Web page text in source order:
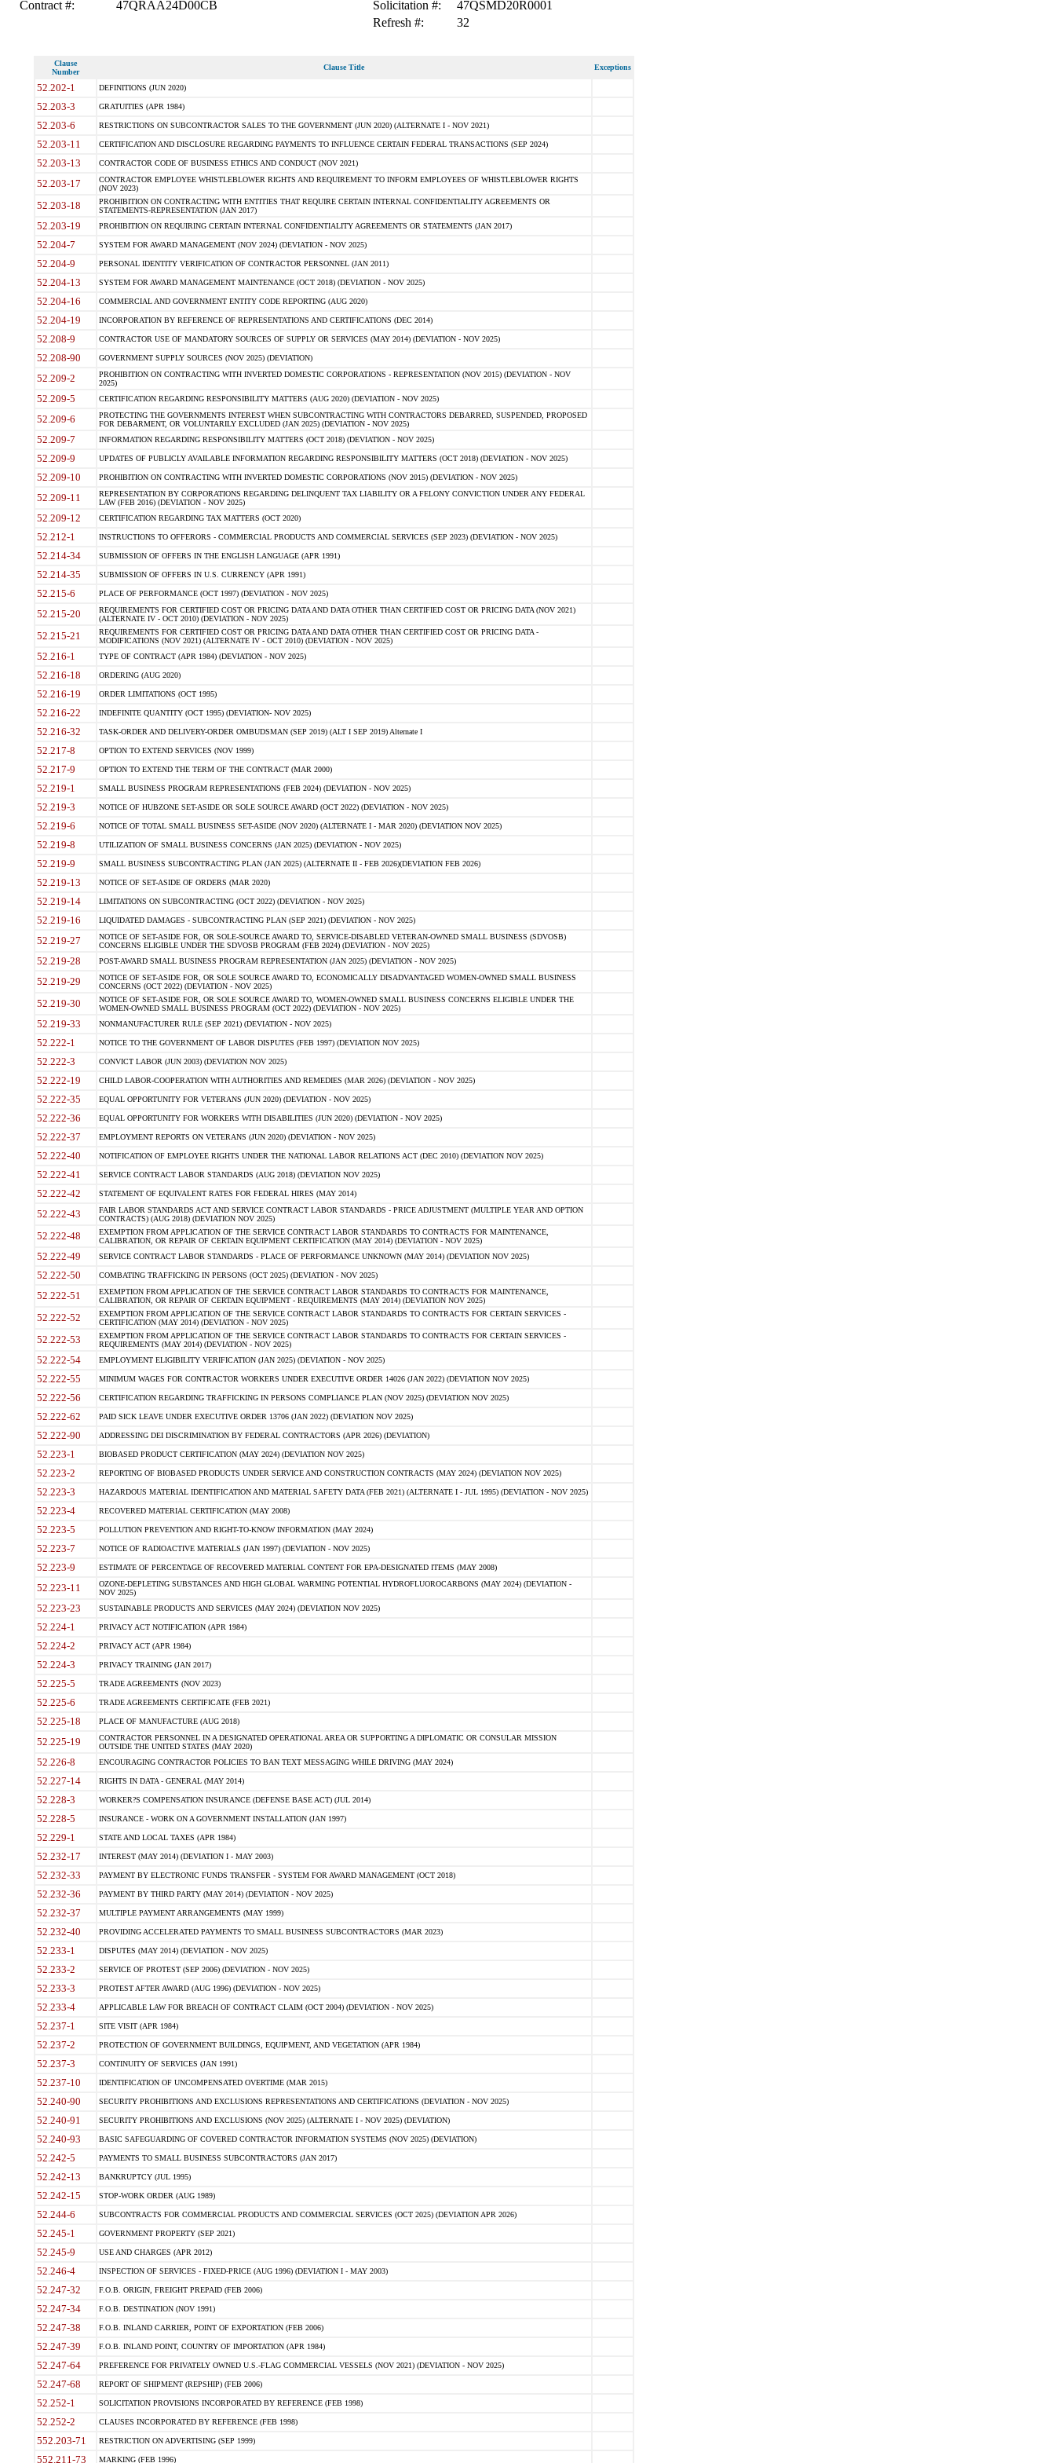
Contract #: 47QRAA24D00CB Solicitation #:
47QSMD20R0001
Refresh #:
32
Clause
Number
Clause Title Exceptions
52.202-1 DEFINITIONS (JUN 2020)
52.203-3 GRATUITIES (APR 1984)
52.203-6 RESTRICTIONS ON SUBCONTRACTOR SALES TO THE GOVERNMENT (JUN 2020) (ALTERNATE I - NOV 2021)
52.203-11 CERTIFICATION AND DISCLOSURE REGARDING PAYMENTS TO INFLUENCE CERTAIN FEDERAL TRANSACTIONS (SEP 2024)
52.203-13 CONTRACTOR CODE OF BUSINESS ETHICS AND CONDUCT (NOV 2021)
52.203-17
CONTRACTOR EMPLOYEE WHISTLEBLOWER RIGHTS AND REQUIREMENT TO INFORM EMPLOYEES OF WHISTLEBLOWER RIGHTS
(NOV 2023)
52.203-18
PROHIBITION ON CONTRACTING WITH ENTITIES THAT REQUIRE CERTAIN INTERNAL CONFIDENTIALITY AGREEMENTS OR
STATEMENTS-REPRESENTATION (JAN 2017)
52.203-19 PROHIBITION ON REQUIRING CERTAIN INTERNAL CONFIDENTIALITY AGREEMENTS OR STATEMENTS (JAN 2017)
52.204-7 SYSTEM FOR AWARD MANAGEMENT (NOV 2024) (DEVIATION - NOV 2025)
52.204-9 PERSONAL IDENTITY VERIFICATION OF CONTRACTOR PERSONNEL (JAN 2011)
52.204-13 SYSTEM FOR AWARD MANAGEMENT MAINTENANCE (OCT 2018) (DEVIATION - NOV 2025)
52.204-16 COMMERCIAL AND GOVERNMENT ENTITY CODE REPORTING (AUG 2020)
52.204-19 INCORPORATION BY REFERENCE OF REPRESENTATIONS AND CERTIFICATIONS (DEC 2014)
52.208-9 CONTRACTOR USE OF MANDATORY SOURCES OF SUPPLY OR SERVICES (MAY 2014) (DEVIATION - NOV 2025)
52.208-90 GOVERNMENT SUPPLY SOURCES (NOV 2025) (DEVIATION)
52.209-2
PROHIBITION ON CONTRACTING WITH INVERTED DOMESTIC CORPORATIONS - REPRESENTATION (NOV 2015) (DEVIATION - NOV
2025)
52.209-5 CERTIFICATION REGARDING RESPONSIBILITY MATTERS (AUG 2020) (DEVIATION - NOV 2025)
52.209-6
PROTECTING THE GOVERNMENTS INTEREST WHEN SUBCONTRACTING WITH CONTRACTORS DEBARRED, SUSPENDED, PROPOSED
FOR DEBARMENT, OR VOLUNTARILY EXCLUDED (JAN 2025) (DEVIATION - NOV 2025)
52.209-7 INFORMATION REGARDING RESPONSIBILITY MATTERS (OCT 2018) (DEVIATION - NOV 2025)
52.209-9 UPDATES OF PUBLICLY AVAILABLE INFORMATION REGARDING RESPONSIBILITY MATTERS (OCT 2018) (DEVIATION - NOV 2025)
52.209-10 PROHIBITION ON CONTRACTING WITH INVERTED DOMESTIC CORPORATIONS (NOV 2015) (DEVIATION - NOV 2025)
52.209-11
REPRESENTATION BY CORPORATIONS REGARDING DELINQUENT TAX LIABILITY OR A FELONY CONVICTION UNDER ANY FEDERAL
LAW (FEB 2016) (DEVIATION - NOV 2025)
52.209-12 CERTIFICATION REGARDING TAX MATTERS (OCT 2020)
52.212-1 INSTRUCTIONS TO OFFERORS - COMMERCIAL PRODUCTS AND COMMERCIAL SERVICES (SEP 2023) (DEVIATION - NOV 2025)
52.214-34 SUBMISSION OF OFFERS IN THE ENGLISH LANGUAGE (APR 1991)
52.214-35 SUBMISSION OF OFFERS IN U.S. CURRENCY (APR 1991)
52.215-6 PLACE OF PERFORMANCE (OCT 1997) (DEVIATION - NOV 2025)
52.215-20
REQUIREMENTS FOR CERTIFIED COST OR PRICING DATA AND DATA OTHER THAN CERTIFIED COST OR PRICING DATA (NOV 2021)
(ALTERNATE IV - OCT 2010) (DEVIATION - NOV 2025)
52.215-21
REQUIREMENTS FOR CERTIFIED COST OR PRICING DATA AND DATA OTHER THAN CERTIFIED COST OR PRICING DATA -
MODIFICATIONS (NOV 2021) (ALTERNATE IV - OCT 2010) (DEVIATION - NOV 2025)
52.216-1 TYPE OF CONTRACT (APR 1984) (DEVIATION - NOV 2025)
52.216-18 ORDERING (AUG 2020)
52.216-19 ORDER LIMITATIONS (OCT 1995)
52.216-22 INDEFINITE QUANTITY (OCT 1995) (DEVIATION- NOV 2025)
52.216-32 TASK-ORDER AND DELIVERY-ORDER OMBUDSMAN (SEP 2019) (ALT I SEP 2019) Alternate I
52.217-8 OPTION TO EXTEND SERVICES (NOV 1999)
52.217-9 OPTION TO EXTEND THE TERM OF THE CONTRACT (MAR 2000)
52.219-1 SMALL BUSINESS PROGRAM REPRESENTATIONS (FEB 2024) (DEVIATION - NOV 2025)
52.219-3 NOTICE OF HUBZONE SET-ASIDE OR SOLE SOURCE AWARD (OCT 2022) (DEVIATION - NOV 2025)
52.219-6 NOTICE OF TOTAL SMALL BUSINESS SET-ASIDE (NOV 2020) (ALTERNATE I - MAR 2020) (DEVIATION NOV 2025)
52.219-8 UTILIZATION OF SMALL BUSINESS CONCERNS (JAN 2025) (DEVIATION - NOV 2025)
52.219-9 SMALL BUSINESS SUBCONTRACTING PLAN (JAN 2025) (ALTERNATE II - FEB 2026)(DEVIATION FEB 2026)
52.219-13 NOTICE OF SET-ASIDE OF ORDERS (MAR 2020)
52.219-14 LIMITATIONS ON SUBCONTRACTING (OCT 2022) (DEVIATION - NOV 2025)
52.219-16 LIQUIDATED DAMAGES - SUBCONTRACTING PLAN (SEP 2021) (DEVIATION - NOV 2025)
52.219-27
NOTICE OF SET-ASIDE FOR, OR SOLE-SOURCE AWARD TO, SERVICE-DISABLED VETERAN-OWNED SMALL BUSINESS (SDVOSB)
CONCERNS ELIGIBLE UNDER THE SDVOSB PROGRAM (FEB 2024) (DEVIATION - NOV 2025)
52.219-28 POST-AWARD SMALL BUSINESS PROGRAM REPRESENTATION (JAN 2025) (DEVIATION - NOV 2025)
52.219-29
NOTICE OF SET-ASIDE FOR, OR SOLE SOURCE AWARD TO, ECONOMICALLY DISADVANTAGED WOMEN-OWNED SMALL BUSINESS
CONCERNS (OCT 2022) (DEVIATION - NOV 2025)
52.219-30
NOTICE OF SET-ASIDE FOR, OR SOLE SOURCE AWARD TO, WOMEN-OWNED SMALL BUSINESS CONCERNS ELIGIBLE UNDER THE
WOMEN-OWNED SMALL BUSINESS PROGRAM (OCT 2022) (DEVIATION - NOV 2025)
52.219-33 NONMANUFACTURER RULE (SEP 2021) (DEVIATION - NOV 2025)
52.222-1 NOTICE TO THE GOVERNMENT OF LABOR DISPUTES (FEB 1997) (DEVIATION NOV 2025)
52.222-3 CONVICT LABOR (JUN 2003) (DEVIATION NOV 2025)
52.222-19 CHILD LABOR-COOPERATION WITH AUTHORITIES AND REMEDIES (MAR 2026) (DEVIATION - NOV 2025)
52.222-35 EQUAL OPPORTUNITY FOR VETERANS (JUN 2020) (DEVIATION - NOV 2025)
52.222-36 EQUAL OPPORTUNITY FOR WORKERS WITH DISABILITIES (JUN 2020) (DEVIATION - NOV 2025)
52.222-37 EMPLOYMENT REPORTS ON VETERANS (JUN 2020) (DEVIATION - NOV 2025)
52.222-40 NOTIFICATION OF EMPLOYEE RIGHTS UNDER THE NATIONAL LABOR RELATIONS ACT (DEC 2010) (DEVIATION NOV 2025)
52.222-41 SERVICE CONTRACT LABOR STANDARDS (AUG 2018) (DEVIATION NOV 2025)
52.222-42 STATEMENT OF EQUIVALENT RATES FOR FEDERAL HIRES (MAY 2014)
52.222-43
FAIR LABOR STANDARDS ACT AND SERVICE CONTRACT LABOR STANDARDS - PRICE ADJUSTMENT (MULTIPLE YEAR AND OPTION
CONTRACTS) (AUG 2018) (DEVIATION NOV 2025)
52.222-48
EXEMPTION FROM APPLICATION OF THE SERVICE CONTRACT LABOR STANDARDS TO CONTRACTS FOR MAINTENANCE,
CALIBRATION, OR REPAIR OF CERTAIN EQUIPMENT CERTIFICATION (MAY 2014) (DEVIATION - NOV 2025)
52.222-49 SERVICE CONTRACT LABOR STANDARDS - PLACE OF PERFORMANCE UNKNOWN (MAY 2014) (DEVIATION NOV 2025)
52.222-50 COMBATING TRAFFICKING IN PERSONS (OCT 2025) (DEVIATION - NOV 2025)
52.222-51
EXEMPTION FROM APPLICATION OF THE SERVICE CONTRACT LABOR STANDARDS TO CONTRACTS FOR MAINTENANCE,
CALIBRATION, OR REPAIR OF CERTAIN EQUIPMENT - REQUIREMENTS (MAY 2014) (DEVIATION NOV 2025)
52.222-52
EXEMPTION FROM APPLICATION OF THE SERVICE CONTRACT LABOR STANDARDS TO CONTRACTS FOR CERTAIN SERVICES -
CERTIFICATION (MAY 2014) (DEVIATION - NOV 2025)
52.222-53
EXEMPTION FROM APPLICATION OF THE SERVICE CONTRACT LABOR STANDARDS TO CONTRACTS FOR CERTAIN SERVICES -
REQUIREMENTS (MAY 2014) (DEVIATION - NOV 2025)
52.222-54 EMPLOYMENT ELIGIBILITY VERIFICATION (JAN 2025) (DEVIATION - NOV 2025)
52.222-55 MINIMUM WAGES FOR CONTRACTOR WORKERS UNDER EXECUTIVE ORDER 14026 (JAN 2022) (DEVIATION NOV 2025)
52.222-56 CERTIFICATION REGARDING TRAFFICKING IN PERSONS COMPLIANCE PLAN (NOV 2025) (DEVIATION NOV 2025)
52.222-62 PAID SICK LEAVE UNDER EXECUTIVE ORDER 13706 (JAN 2022) (DEVIATION NOV 2025)
52.222-90 ADDRESSING DEI DISCRIMINATION BY FEDERAL CONTRACTORS (APR 2026) (DEVIATION)
52.223-1 BIOBASED PRODUCT CERTIFICATION (MAY 2024) (DEVIATION NOV 2025)
52.223-2 REPORTING OF BIOBASED PRODUCTS UNDER SERVICE AND CONSTRUCTION CONTRACTS (MAY 2024) (DEVIATION NOV 2025)
52.223-3 HAZARDOUS MATERIAL IDENTIFICATION AND MATERIAL SAFETY DATA (FEB 2021) (ALTERNATE I - JUL 1995) (DEVIATION - NOV 2025)
52.223-4 RECOVERED MATERIAL CERTIFICATION (MAY 2008)
52.223-5 POLLUTION PREVENTION AND RIGHT-TO-KNOW INFORMATION (MAY 2024)
52.223-7 NOTICE OF RADIOACTIVE MATERIALS (JAN 1997) (DEVIATION - NOV 2025)
52.223-9 ESTIMATE OF PERCENTAGE OF RECOVERED MATERIAL CONTENT FOR EPA-DESIGNATED ITEMS (MAY 2008)
52.223-11
OZONE-DEPLETING SUBSTANCES AND HIGH GLOBAL WARMING POTENTIAL HYDROFLUOROCARBONS (MAY 2024) (DEVIATION -
NOV 2025)
52.223-23 SUSTAINABLE PRODUCTS AND SERVICES (MAY 2024) (DEVIATION NOV 2025)
52.224-1 PRIVACY ACT NOTIFICATION (APR 1984)
52.224-2 PRIVACY ACT (APR 1984)
52.224-3 PRIVACY TRAINING (JAN 2017)
52.225-5 TRADE AGREEMENTS (NOV 2023)
52.225-6 TRADE AGREEMENTS CERTIFICATE (FEB 2021)
52.225-18 PLACE OF MANUFACTURE (AUG 2018)
52.225-19
CONTRACTOR PERSONNEL IN A DESIGNATED OPERATIONAL AREA OR SUPPORTING A DIPLOMATIC OR CONSULAR MISSION
OUTSIDE THE UNITED STATES (MAY 2020)
52.226-8 ENCOURAGING CONTRACTOR POLICIES TO BAN TEXT MESSAGING WHILE DRIVING (MAY 2024)
52.227-14 RIGHTS IN DATA - GENERAL (MAY 2014)
52.228-3 WORKER?S COMPENSATION INSURANCE (DEFENSE BASE ACT) (JUL 2014)
52.228-5 INSURANCE - WORK ON A GOVERNMENT INSTALLATION (JAN 1997)
52.229-1 STATE AND LOCAL TAXES (APR 1984)
52.232-17 INTEREST (MAY 2014) (DEVIATION I - MAY 2003)
52.232-33 PAYMENT BY ELECTRONIC FUNDS TRANSFER - SYSTEM FOR AWARD MANAGEMENT (OCT 2018)
52.232-36 PAYMENT BY THIRD PARTY (MAY 2014) (DEVIATION - NOV 2025)
52.232-37 MULTIPLE PAYMENT ARRANGEMENTS (MAY 1999)
52.232-40 PROVIDING ACCELERATED PAYMENTS TO SMALL BUSINESS SUBCONTRACTORS (MAR 2023)
52.233-1 DISPUTES (MAY 2014) (DEVIATION - NOV 2025)
52.233-2 SERVICE OF PROTEST (SEP 2006) (DEVIATION - NOV 2025)
52.233-3 PROTEST AFTER AWARD (AUG 1996) (DEVIATION - NOV 2025)
52.233-4 APPLICABLE LAW FOR BREACH OF CONTRACT CLAIM (OCT 2004) (DEVIATION - NOV 2025)
52.237-1 SITE VISIT (APR 1984)
52.237-2 PROTECTION OF GOVERNMENT BUILDINGS, EQUIPMENT, AND VEGETATION (APR 1984)
52.237-3 CONTINUITY OF SERVICES (JAN 1991)
52.237-10 IDENTIFICATION OF UNCOMPENSATED OVERTIME (MAR 2015)
52.240-90 SECURITY PROHIBITIONS AND EXCLUSIONS REPRESENTATIONS AND CERTIFICATIONS (DEVIATION - NOV 2025)
52.240-91 SECURITY PROHIBITIONS AND EXCLUSIONS (NOV 2025) (ALTERNATE I - NOV 2025) (DEVIATION)
52.240-93 BASIC SAFEGUARDING OF COVERED CONTRACTOR INFORMATION SYSTEMS (NOV 2025) (DEVIATION)
52.242-5 PAYMENTS TO SMALL BUSINESS SUBCONTRACTORS (JAN 2017)
52.242-13 BANKRUPTCY (JUL 1995)
52.242-15 STOP-WORK ORDER (AUG 1989)
52.244-6 SUBCONTRACTS FOR COMMERCIAL PRODUCTS AND COMMERCIAL SERVICES (OCT 2025) (DEVIATION APR 2026)
52.245-1 GOVERNMENT PROPERTY (SEP 2021)
52.245-9 USE AND CHARGES (APR 2012)
52.246-4 INSPECTION OF SERVICES - FIXED-PRICE (AUG 1996) (DEVIATION I - MAY 2003)
52.247-32 F.O.B. ORIGIN, FREIGHT PREPAID (FEB 2006)
52.247-34 F.O.B. DESTINATION (NOV 1991)
52.247-38 F.O.B. INLAND CARRIER, POINT OF EXPORTATION (FEB 2006)
52.247-39 F.O.B. INLAND POINT, COUNTRY OF IMPORTATION (APR 1984)
52.247-64 PREFERENCE FOR PRIVATELY OWNED U.S.-FLAG COMMERCIAL VESSELS (NOV 2021) (DEVIATION - NOV 2025)
52.247-68 REPORT OF SHIPMENT (REPSHIP) (FEB 2006)
52.252-1 SOLICITATION PROVISIONS INCORPORATED BY REFERENCE (FEB 1998)
52.252-2 CLAUSES INCORPORATED BY REFERENCE (FEB 1998)
552.203-71 RESTRICTION ON ADVERTISING (SEP 1999)
552.211-73 MARKING (FEB 1996)